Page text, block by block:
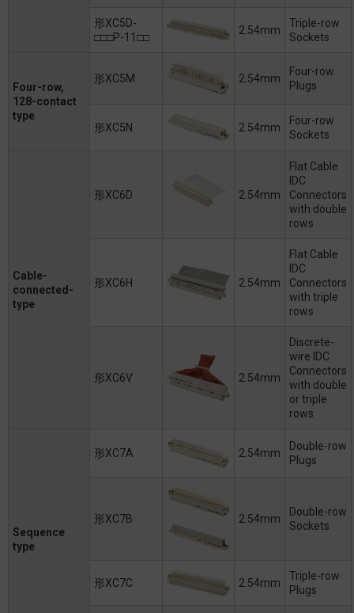
形XC5D-
□□□P-11□□
2.54mm
Triple-row
Sockets
Four-row,
128-contact
type
形XC5M 2.54mm
Four-row
Plugs
形XC5N 2.54mm
Four-row
Sockets
Cable-
connected-
type
形XC6D 2.54mm
Flat Cable
IDC
Connectors
with double
rows
形XC6H 2.54mm
Flat Cable
IDC
Connectors
with triple
rows
形XC6V 2.54mm
Discrete-
wire IDC
Connectors
with double
or triple
rows
Sequence
type
形XC7A 2.54mm
Double-row
Plugs
形XC7B 2.54mm
Double-row
Sockets
形XC7C 2.54mm
Triple-row
Plugs